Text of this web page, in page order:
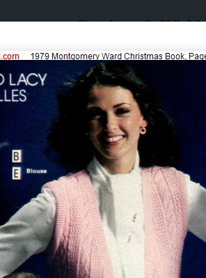
Catalogs &
Catalogs & Wishbooks